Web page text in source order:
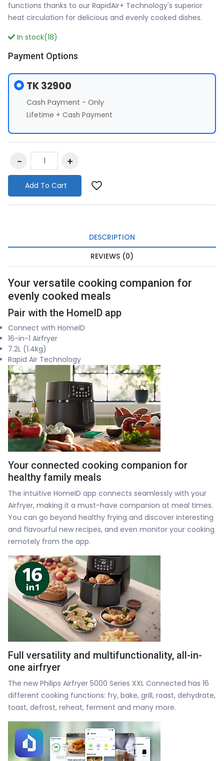
functions thanks to our RapidAir+ Technology's superior
heat circulation for delicious and evenly cooked dishes.
In stock(18)
Payment Options
TK 32900
Cash Payment - Only
Lifetime + Cash Payment
Add To Cart
DESCRIPTION
REVIEWS (0)
Your versatile cooking companion for
evenly cooked meals
Pair with the HomeID app
Connect with HomeID
16-in-1 Airfryer
7.2L (1.4kg)
Rapid Air Technology
Your connected cooking companion for
healthy family meals
The intuitive HomeID app connects seamlessly with your
Airfryer, making it a must-have companion at meal times.
You can go beyond healthy frying and discover interesting
and flavourful new recipes, and even monitor your cooking
remotely from the app.
Full versatility and multifunctionality, all-in-
one airfryer
The new Philips Airfryer 5000 Series XXL Connected has 16
different cooking functions: fry, bake, grill, roast, dehydrate,
toast, defrost, reheat, ferment and many more.